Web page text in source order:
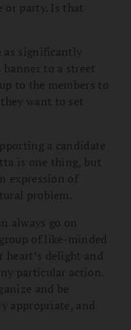
or party. Is that
as significantly
to a street
to the members to
want to set
a candidate
is one thing, but
expression of
problem.
always go on
of like-minded
heart’s delight and
particular action.
and be
appropriate, and